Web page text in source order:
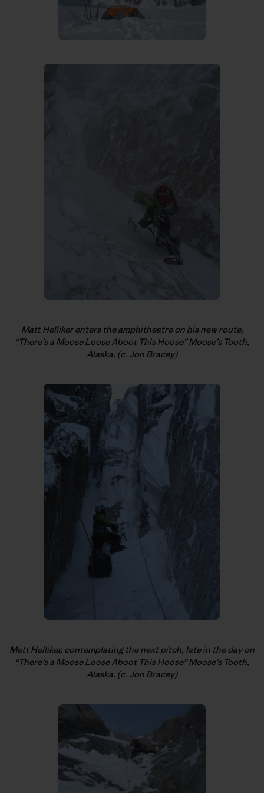
Matt Helliker enters the amphitheatre on his new route,
“There’s a Moose Loose Aboot This Hoose” Moose’s Tooth,
Alaska. (c. Jon Bracey)
Matt Helliker, contemplating the next pitch, late in the day on
“There’s a Moose Loose Aboot This Hoose” Moose’s Tooth,
Alaska. (c. Jon Bracey)